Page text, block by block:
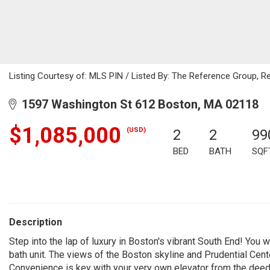
Listing Courtesy of: MLS PIN / Listed By: The Reference Group,
1597 Washington St 612 Boston, MA 02118
$1,085,000 (USD) 2
BED
2
BATH
Description
Step into the lap of luxury in Boston's vibrant South End!
bath unit. The views of the Boston skyline and Prudential